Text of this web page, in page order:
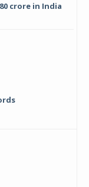
crore in India